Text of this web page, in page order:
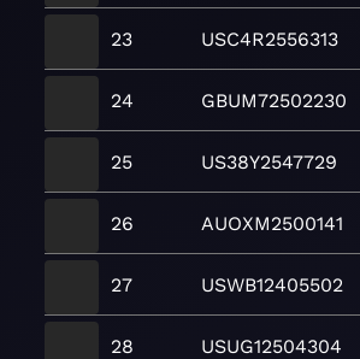
23 USC4R2556313
24 GBUM72502230
25 US38Y2547729
26 AUOXM2500141
27 USWB12405502
28 USUG12504304